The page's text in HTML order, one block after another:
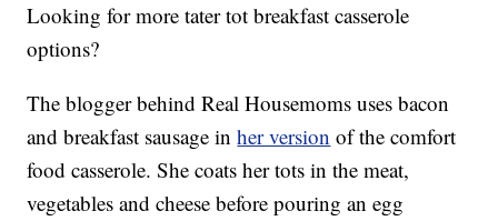
Looking for more tater tot breakfast casserole
options?
The blogger behind Real Housemoms uses bacon
and breakfast sausage inher version of the comfort
food casserole. She coats her tots in the meat,
vegetables and cheese before pouring an egg